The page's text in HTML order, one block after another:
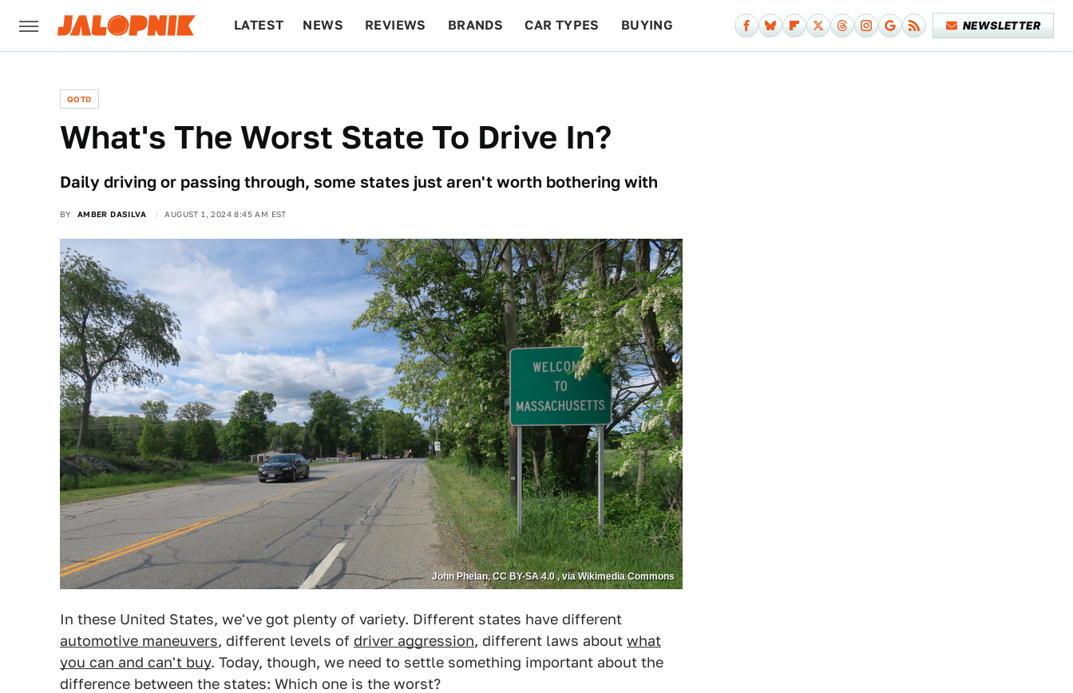
LATEST NEWS REVIEWS BRANDS CAR TYPES BUYING NEWSLETTER
QOTD
What's The Worst State To Drive In?
Daily driving or passing through, some states just aren't worth bothering with
BY AMBER DASILVA AUGUST 1, 2024 8:45 AM EST
John Phelan, CC BY-SA 4.0 , via Wikimedia Commons
In these United States, we've got plenty of variety. Different states have different
automotive maneuvers, different levels of driver aggression, different laws about what
you can and can't buy. Today, though, we need to settle something important about the
difference between the states: Which one is the worst?